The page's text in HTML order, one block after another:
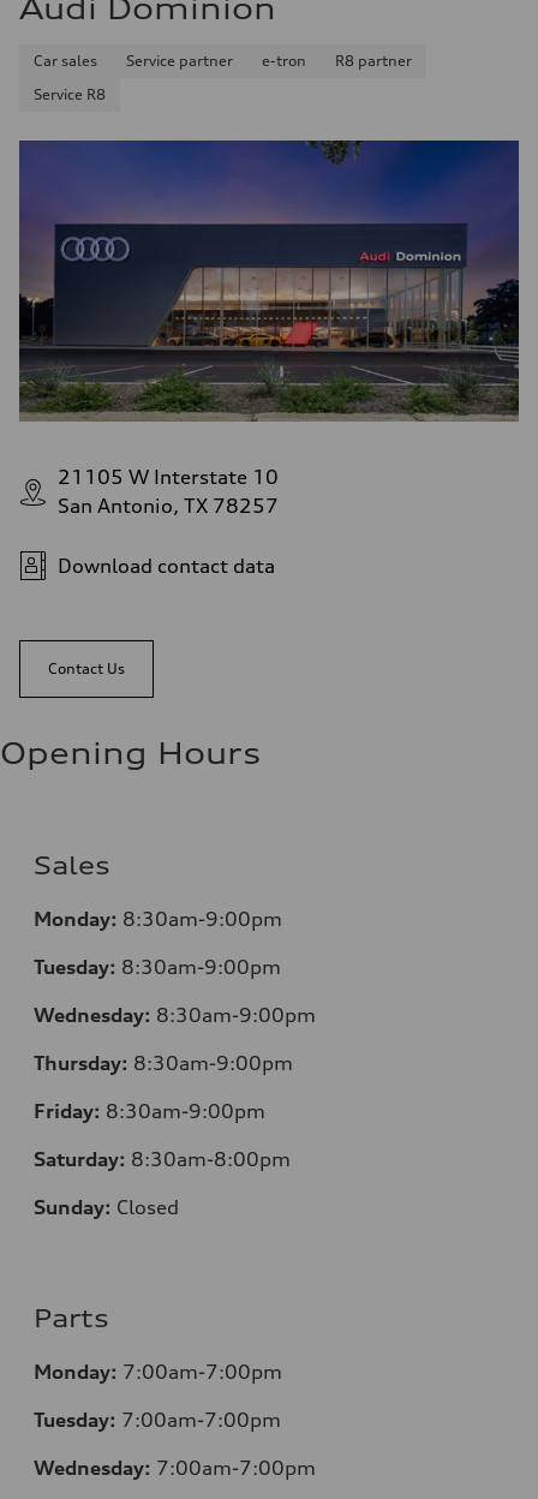
Audi Dominion
Car sales Service partner e-tron
R8 partner
Service R8
21105 W Interstate 10
San Antonio, TX 78257
Download contact data
Contact Us
Opening Hours
Sales
Monday: 8:30am-9:00pm
Tuesday: 8:30am-9:00pm
Wednesday: 8:30am-9:00pm
Thursday: 8:30am-9:00pm
Friday: 8:30am-9:00pm
Saturday: 8:30am-8:00pm
Sunday: Closed
Parts
Monday: 7:00am-7:00pm
Tuesday: 7:00am-7:00pm
Wednesday: 7:00am-7:00pm